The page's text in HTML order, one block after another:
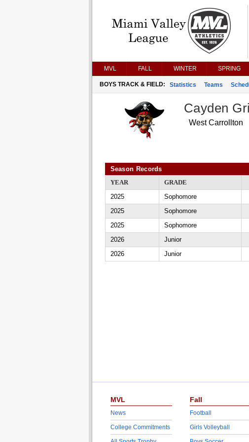
MVL FALL WINTER SPRING
BOYS TRACK & FIELD: Statistics Teams
Cayden
West Carrollton
Season Records
YEAR
GRADE
2025
Sophomore
2025
Sophomore
2025
Sophomore
2026
Junior
2026
Junior
MVL
News
College Commitments
Fall
Football
Girls Volleyball